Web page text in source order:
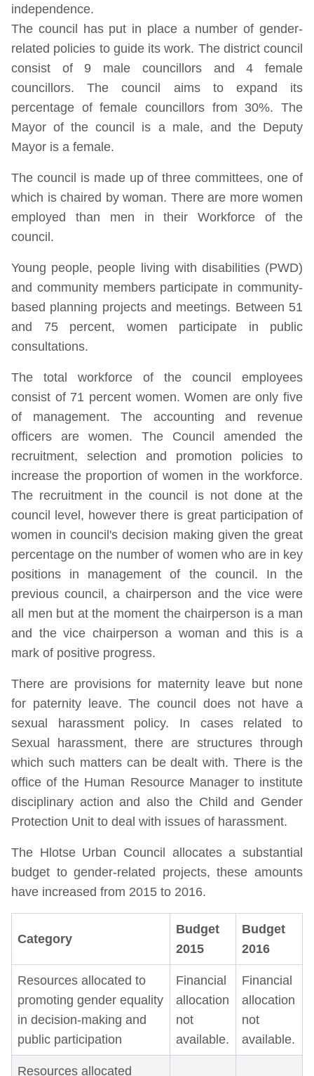
independence.
The council has put in place a number of gender-
related policies to guide its work. The district council
consist of 9 male councillors and 4 female
councillors. The council aims to expand its
percentage of female councillors from 30%. The
Mayor of the council is a male, and the Deputy
Mayor is a female.
The council is made up of three committees, one of
which is chaired by woman. There are more women
employed than men in their Workforce of the
council.
Young people, people living with disabilities (PWD)
and community members participate in community-
based planning projects and meetings. Between 51
and 75 percent, women participate in public
consultations.
The total workforce of the council employees
consist of 71 percent women. Women are only five
of management. The accounting and revenue
officers are women. The Council amended the
recruitment, selection and promotion policies to
increase the proportion of women in the workforce.
The recruitment in the council is not done at the
council level, however there is great participation of
women in council's decision making given the great
percentage on the number of women who are in key
positions in management of the council. In the
previous council, a chairperson and the vice were
all men but at the moment the chairperson is a man
and the vice chairperson a woman and this is a
mark of positive progress.
There are provisions for maternity leave but none
for paternity leave. The council does not have a
sexual harassment policy. In cases related to
Sexual harassment, there are structures through
which such matters can be dealt with. There is the
office of the Human Resource Manager to institute
disciplinary action and also the Child and Gender
Protection Unit to deal with issues of harassment.
The Hlotse Urban Council allocates a substantial
budget to gender-related projects, these amounts
have increased from 2015 to 2016.
Category
Budget
2015
Budget
2016
Resources allocated to
promoting gender equality
in decision-making and
public participation
Financial
allocation
not
available.
Financial
allocation
not
available.
Resources allocated